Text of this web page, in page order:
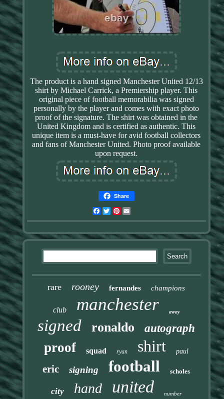
The product is a hand signed Manchester United 12/13
shirt by Michael Carrick, a Premiership player. This
original piece of football memorabilia was signed
personally by the player and comes with exact photo
proof of the signature. The shirt was obtained in the
United Kingdom and is certified as authentic. This
unique item is a must-have for avid football collectors
and fans of Manchester United. Photo proof available
upon request.
Share
Facebook
TwitterPinterest
rare rooney fernandes champions
club manchester away
signed ronaldo autograph
proof squad ryan shirt paul
eric signing football scholes
city hand united number